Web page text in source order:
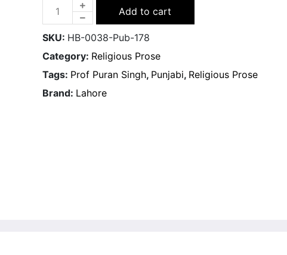
Add to cart
SKU: HB-0038-Pub-178
Category: Religious Prose
Tags: Prof Puran Singh, Punjabi, Religious Prose
Brand: Lahore